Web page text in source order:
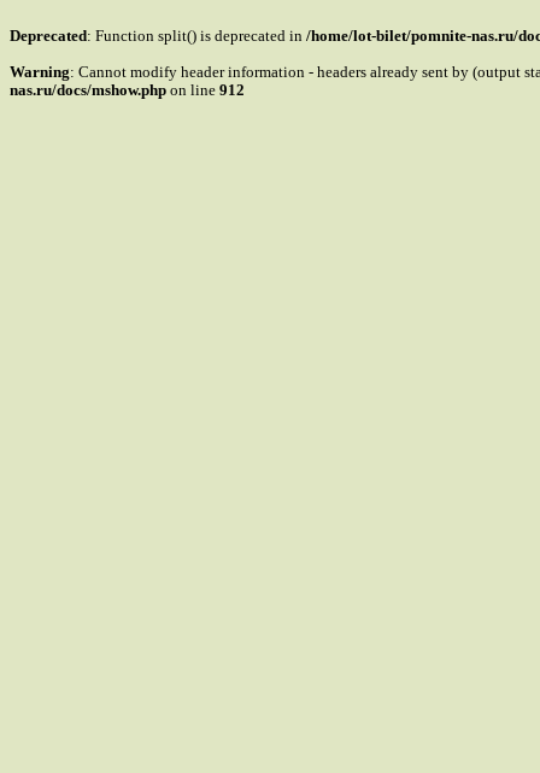
Deprecated: Function split() is deprecated in /home/lot-bilet/pomnite-nas.ru/
Warning: Cannot modify header information - headers already sent by (output
nas.ru/docs/mshow.php on line 912